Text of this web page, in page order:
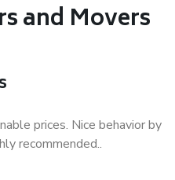
and Movers
prices. Nice behavior by
recommended..